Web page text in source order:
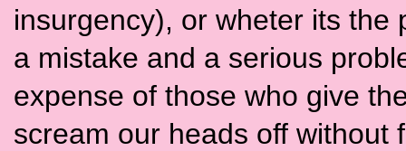
insurgency), or wheter its the
a mistake and a serious
expense of those who give
scream our heads off without